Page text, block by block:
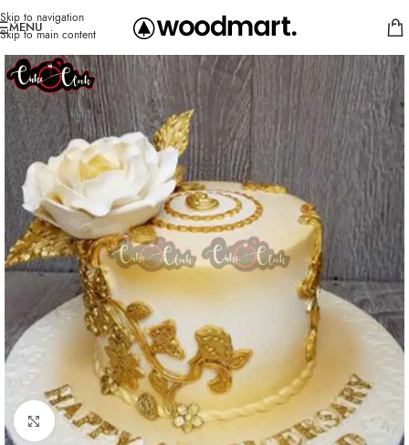
Skip to navigation
Skip to main content
MENU
Click to enlarge